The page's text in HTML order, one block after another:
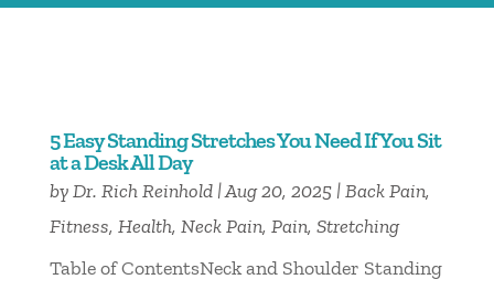
5 Easy Standing Stretches You Need If You Sit
at a Desk All Day
byDr. Rich Reinhold|Aug 20, 2025|Back Pain,
Fitness, Health, Neck Pain, Pain, Stretching
Table of ContentsNeck and Shoulder Standing